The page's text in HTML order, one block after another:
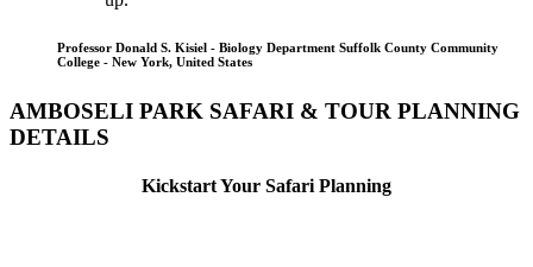
Professor Donald S. Kisiel - Biology Department Suffolk County Community
College - New York, United States
AMBOSELI PARK SAFARI & TOUR PLANNING
DETAILS
Kickstart Your Safari Planning